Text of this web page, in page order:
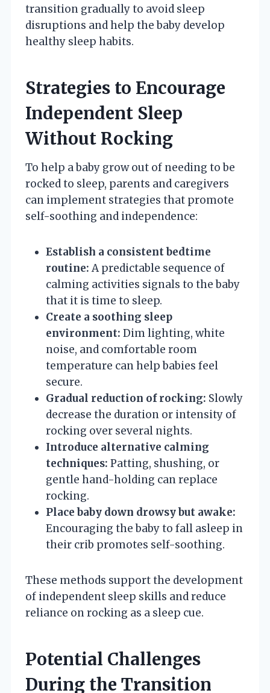
transition gradually to avoid sleep
disruptions and help the baby develop
healthy sleep habits.
Strategies to Encourage
Independent Sleep
Without Rocking
To help a baby grow out of needing to be
rocked to sleep, parents and caregivers
can implement strategies that promote
self-soothing and independence:
Establish a consistent bedtime
routine: A predictable sequence of
calming activities signals to the baby
that it is time to sleep.
Create a soothing sleep
environment: Dim lighting, white
noise, and comfortable room
temperature can help babies feel
secure.
Gradual reduction of rocking: Slowly
decrease the duration or intensity of
rocking over several nights.
Introduce alternative calming
techniques: Patting, shushing, or
gentle hand-holding can replace
rocking.
Place baby down drowsy but awake:
Encouraging the baby to fall asleep in
their crib promotes self-soothing.
These methods support the development
of independent sleep skills and reduce
reliance on rocking as a sleep cue.
Potential Challenges
During the Transition